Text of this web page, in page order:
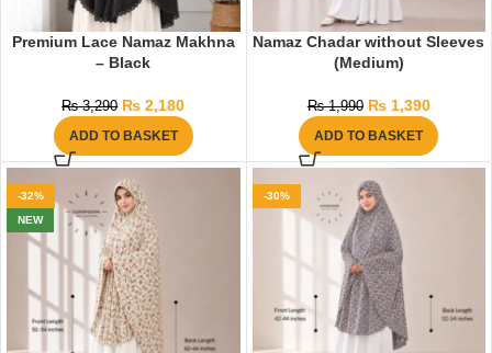
Premium Lace Namaz Makhna
– Black
₨3,290 ₨ 2,180
ADD TO BASKET
Namaz Chadar without Sleeves
(Medium)
₨1,990 ₨1,390
ADD TO BASKET
-32%
NEW
-30%